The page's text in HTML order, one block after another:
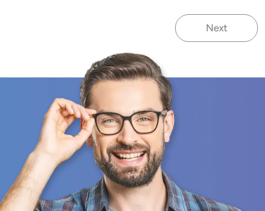
Next page
Next